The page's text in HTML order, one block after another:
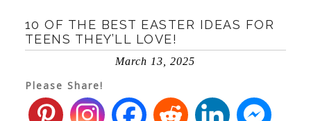
10 OF THE BEST EASTER IDEAS FOR
TEENS THEY’LL LOVE!
March 13, 2025
Please Share!